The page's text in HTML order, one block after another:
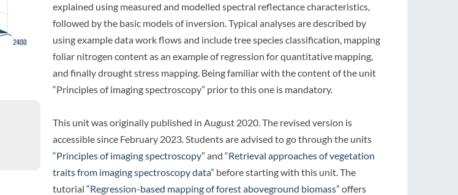
explained using measured and modelled spectral reflectance characteristics,
followed by the basic models of inversion. Typical analyses are described by
using example data work flows and include tree species classification, mapping
foliar nitrogen content as an example of regression for quantitative mapping,
and finally drought stress mapping. Being familiar with the content of the unit
“Principles of imaging spectroscopy” prior to this one is mandatory.
This unit was originally published in August 2020. The revised version is
accessible since February 2023. Students are advised to go through the units
“Principles of imaging spectroscopy” and “Retrieval approaches of vegetation
traits from imaging spectroscopy data” before starting with this unit. The
tutorial “Regression-based mapping of forest aboveground biomass” offers